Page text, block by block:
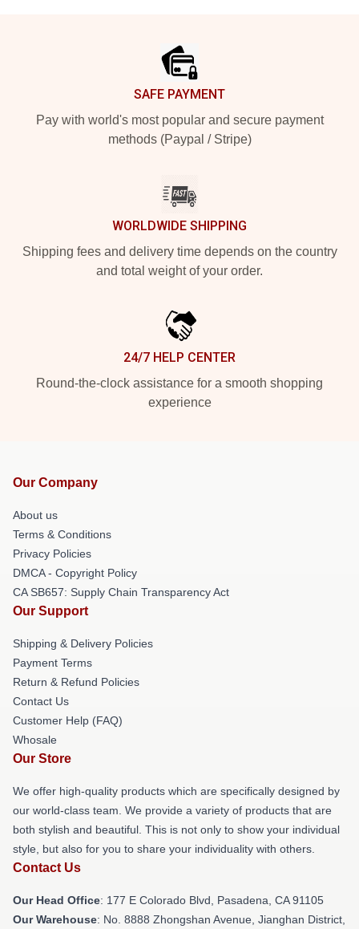
SAFE PAYMENT
Pay with world's most popular and secure payment
methods (Paypal / Stripe)
WORLDWIDE SHIPPING
Shipping fees and delivery time depends on the country
and total weight of your order.
24/7 HELP CENTER
Round-the-clock assistance for a smooth shopping
experience
Our Company
About us
Terms & Conditions
Privacy Policies
DMCA - Copyright Policy
CA SB657: Supply Chain Transparency Act
Our Support
Shipping & Delivery Policies
Payment Terms
Return & Refund Policies
Contact Us
Customer Help (FAQ)
Whosale
Our Store
We offer high-quality products which are specifically designed by
our world-class team. We provide a variety of products that are
both stylish and beautiful. This is not only to show your individual
style, but also for you to share your individuality with others.
Contact Us
Our Head Office: 177 E Colorado Blvd, Pasadena, CA 91105
Our Warehouse: No. 8888 Zhongshan Avenue, Jianghan District,